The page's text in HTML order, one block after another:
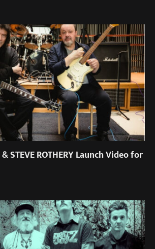
& STEVE ROTHERY Launch Video for